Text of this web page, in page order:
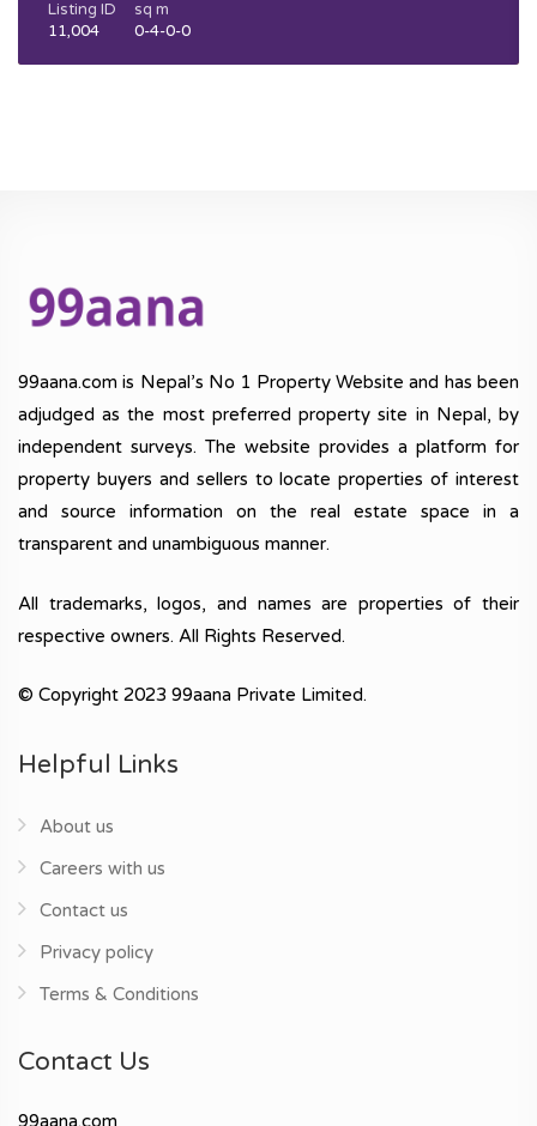
Listing ID
11,004
sq m
0-4-0-0
99aana.com is Nepal’s No 1 Property Website and has been
adjudged as the most preferred property site in Nepal, by
independent surveys. The website provides a platform for
property buyers and sellers to locate properties of interest
and source information on the real estate space in a
transparent and unambiguous manner.
All trademarks, logos, and names are properties of their
respective owners. All Rights Reserved.
© Copyright 2023 99aana Private Limited.
Helpful Links
About us
Careers with us
Contact us
Privacy policy
Terms & Conditions
Contact Us
99aana.com